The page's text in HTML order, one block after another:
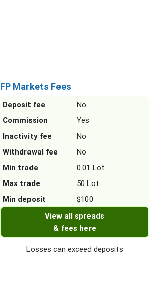
FP Markets Fees
Deposit fee
No
Commission
Yes
Inactivity fee
No
Withdrawal fee
No
Min trade
0.01 Lot
Max trade
50 Lot
Min deposit
$100
View all spreads
& fees here
Losses can exceed deposits